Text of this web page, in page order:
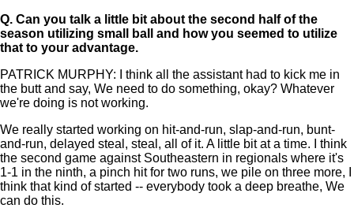
Q. Can you talk a little bit about the second half of the
season utilizing small ball and how you seemed to utilize
that to your advantage.
PATRICK MURPHY: I think all the assistant had to kick me in
the butt and say, We need to do something, okay? Whatever
we're doing is not working.
We really started working on hit-and-run, slap-and-run, bunt-
and-run, delayed steal, steal, all of it. A little bit at a time. I think
the second game against Southeastern in regionals where it's
1-1 in the ninth, a pinch hit for two runs, we pile on three more, I
think that kind of started -- everybody took a deep breathe, We
can do this.